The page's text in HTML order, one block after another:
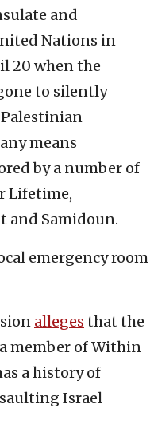
and
Nations in
20 when the
to silently
means
by a number of
Lifetime,
and Samidoun.
emergency room
alleges that the
member of Within
a history of
Israel